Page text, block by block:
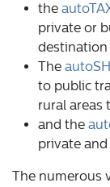
the
private or
destination
The
to public
rural areas
and the
private
The numerous